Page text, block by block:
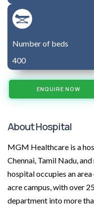
Number of beds
400
ENQUIRE NOW
About Hospital
MGM Healthcare is a
Chennai, Tamil Nadu,
hospital occupies an
acre campus, with over
department into more